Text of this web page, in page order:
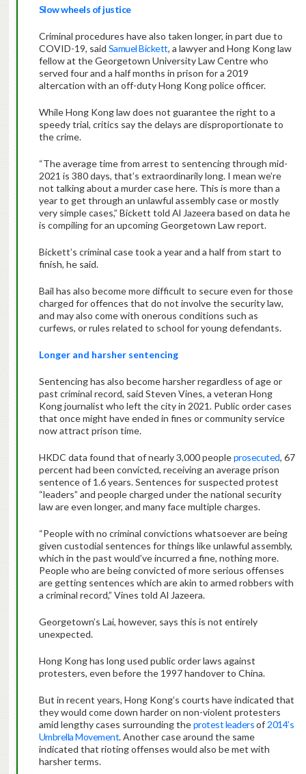
Slow wheels of justice
Criminal procedures have also taken longer, in part due to
COVID-19, said Samuel Bickett, a lawyer and Hong Kong law
fellow at the Georgetown University Law Centre who
served four and a half months in prison for a 2019
altercation with an off-duty Hong Kong police officer.
While Hong Kong law does not guarantee the right to a
speedy trial, critics say the delays are disproportionate to
the crime.
“The average time from arrest to sentencing through mid-
2021 is 380 days, that’s extraordinarily long. I mean we’re
not talking about a murder case here. This is more than a
year to get through an unlawful assembly case or mostly
very simple cases,” Bickett told Al Jazeera based on data he
is compiling for an upcoming Georgetown Law report.
Bickett’s criminal case took a year and a half from start to
finish, he said.
Bail has also become more difficult to secure even for those
charged for offences that do not involve the security law,
and may also come with onerous conditions such as
curfews, or rules related to school for young defendants.
Longer and harsher sentencing
Sentencing has also become harsher regardless of age or
past criminal record, said Steven Vines, a veteran Hong
Kong journalist who left the city in 2021. Public order cases
that once might have ended in fines or community service
now attract prison time.
HKDC data found that of nearly 3,000 peopleprosecuted, 67
percent had been convicted, receiving an average prison
sentence of 1.6 years. Sentences for suspected protest
“leaders” and people charged under the national security
law are even longer, and many face multiple charges.
“People with no criminal convictions whatsoever are being
given custodial sentences for things like unlawful assembly,
which in the past would’ve incurred a fine, nothing more.
People who are being convicted of more serious offenses
are getting sentences which are akin to armed robbers with
a criminal record,” Vines told Al Jazeera.
Georgetown’s Lai, however, says this is not entirely
unexpected.
Hong Kong has long used public order laws against
protesters, even before the 1997 handover to China.
But in recent years, Hong Kong’s courts have indicated that
they would come down harder on non-violent protesters
amid lengthy cases surrounding theprotest leadersof 2014’s
Umbrella Movement. Another case around the same
indicated that rioting offenses would also be met with
harsher terms.